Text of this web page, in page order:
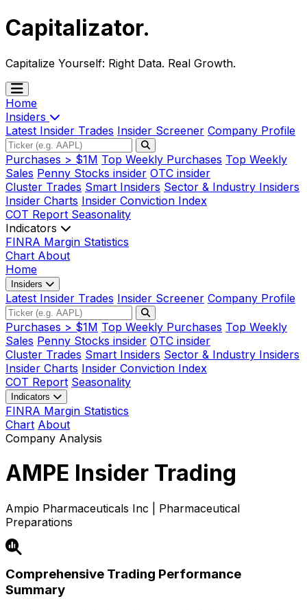
Capitalizator.
Capitalize Yourself: Right Data. Real Growth.
Home
Insiders
Latest Insider Trades Insider Screener Company Profile
Purchases > $1M Top Weekly Purchases Top Weekly
Sales Penny Stocks insider OTC insider
Cluster Trades Smart Insiders Sector & Industry Insiders
Insider Charts Insider Conviction Index
COT Report Seasonality
Indicators
FINRA Margin Statistics
Chart About
Home
Insiders
Latest Insider Trades Insider Screener Company Profile
Purchases > $1M Top Weekly Purchases Top Weekly
Sales Penny Stocks insider OTC insider
Cluster Trades Smart Insiders Sector & Industry Insiders
Insider Charts Insider Conviction Index
COT Report Seasonality
Indicators
FINRA Margin Statistics
Chart About
Company Analysis
AMPE Insider Trading
Ampio Pharmaceuticals Inc | Pharmaceutical
Preparations
Comprehensive Trading Performance
Summary